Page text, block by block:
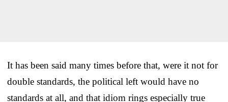
It has been said many times before that, were it not for
double standards, the political left would have no
standards at all, and that idiom rings especially true